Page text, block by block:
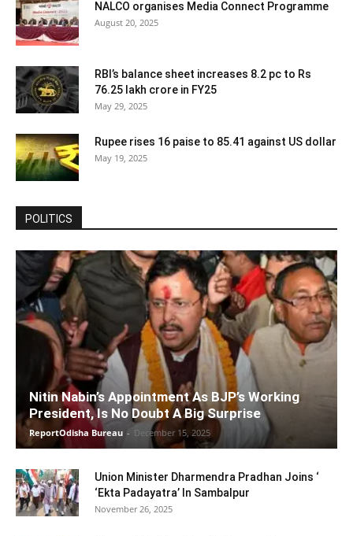
NALCO organises Media Connect Programme
August 20, 2025
RBI’s balance sheet increases 8.2 pc to Rs
76.25 lakh crore in FY25
May 29, 2025
Rupee rises 16 paise to 85.41 against US dollar
May 19, 2025
POLITICS
Nitin Nabin’s Appointment As BJP’s Working
President, Is No Doubt A Big Surprise
ReportOdisha Bureau - December 15, 2025
Union Minister Dharmendra Pradhan Joins ‘
‘Ekta Padayatra’ In Sambalpur
November 26, 2025